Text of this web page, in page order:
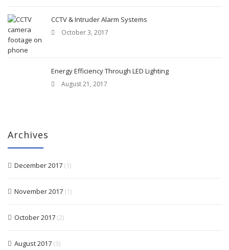
CCTV & Intruder Alarm Systems
October 3, 2017
Energy Efficiency Through LED Lighting
August 21, 2017
Archives
December 2017 (1)
November 2017 (1)
October 2017 (2)
August 2017 (3)